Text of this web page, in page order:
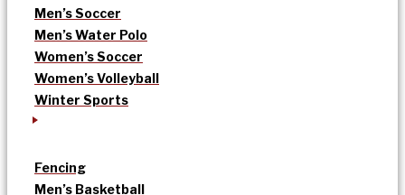
Men’s Soccer
Men’s Water Polo
Women’s Soccer
Women’s Volleyball
Winter Sports
Fencing
Men’s Basketball